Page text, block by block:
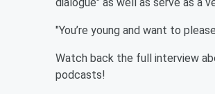
"You’re young and want to
Watch back the full interview
podcasts!